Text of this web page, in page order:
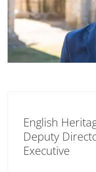
English
Deputy
Executive